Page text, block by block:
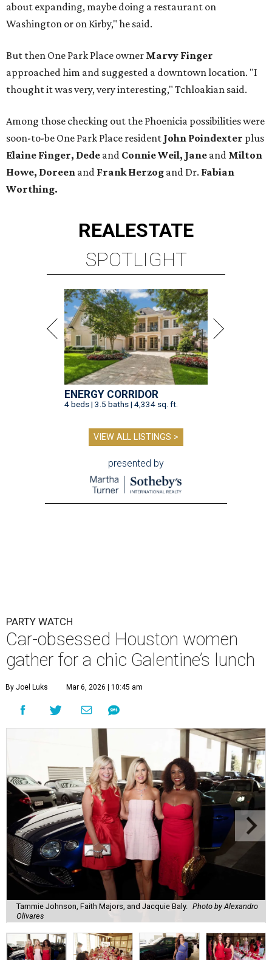
about expanding, maybe doing a restaurant on
Washington or on Kirby," he said.
But then One Park Place owner Marvy Finger
approached him and suggested a downtown location. "I
thought it was very, very interesting," Tchloakian said.
Among those checking out the Phoenicia possibilities were
soon-to-be One Park Place resident John Poindexter plus
Elaine Finger, Dede and Connie Weil, Jane and Milton
Howe, Doreen and Frank Herzog and Dr. Fabian
Worthing.
REALESTATE
SPOTLIGHT
ENERGY CORRIDOR
4 beds | 3.5 baths | 4,334 sq. ft.
VIEW ALL LISTINGS >
presented by
PARTY WATCH
Car-obsessed Houston women
gather for a chic Galentine’s lunch
By Joel Luks Mar 6, 2026 | 10:45 am
Tammie Johnson, Faith Majors, and Jacquie Baly. Photo by Alexandro
Olivares